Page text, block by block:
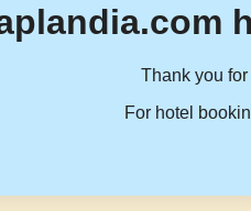
Thank you
For hotel